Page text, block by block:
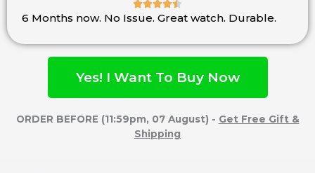

Rated
out
5
6 Months now. No Issue. Great watch. Durable.
Yes! I Want To Buy Now
ORDER BEFORE (11:59pm, 07 August) - Get Free Gift &
Shipping